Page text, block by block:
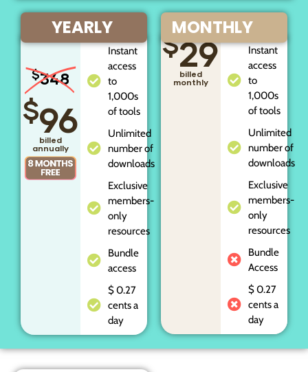
YEARLY
$348
$96
billed
annually
Instant
access
to
1,000s
of tools
Unlimited
number of
downloads
Exclusive
members-
only
resources
Bundle
access
$ 0.27
cents a
day
MONTHLY
$29
billed
monthly
Instant
access
to
1,000s
of tools
Unlimited
number of
downloads
Exclusive
members-
only
resources
Bundle
Access
$ 0.27
cents a
day